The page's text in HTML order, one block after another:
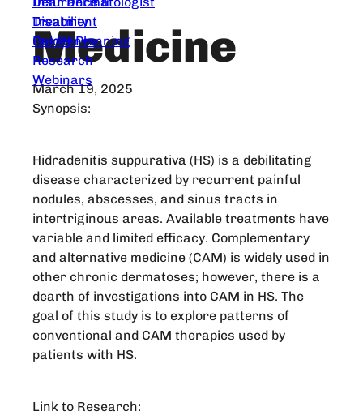
Treatment
Guidelines
Disability
Family Planning
Research
Webinars
Medicine
March 19, 2025
Synopsis:
Hidradenitis suppurativa (HS) is a debilitating
disease characterized by recurrent painful
nodules, abscesses, and sinus tracts in
intertriginous areas. Available treatments have
variable and limited efficacy. Complementary
and alternative medicine (CAM) is widely used in
other chronic dermatoses; however, there is a
dearth of investigations into CAM in HS. The
goal of this study is to explore patterns of
conventional and CAM therapies used by
patients with HS.
Link to Research: